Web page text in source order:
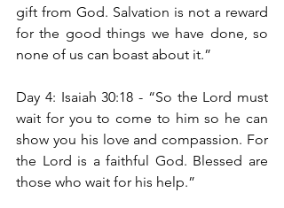
gift from God. Salvation is not a reward
for the good things we have done, so
none of us can boast about it.”
Day 4: Isaiah 30:18 - “So the Lord must
wait for you to come to him so he can
show you his love and compassion. For
the Lord is a faithful God. Blessed are
those who wait for his help.”